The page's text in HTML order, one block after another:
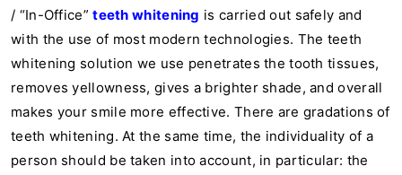
/ “In-Office” teeth whitening is carried out safely and
with the use of most modern technologies. The teeth
whitening solution we use penetrates the tooth tissues,
removes yellowness, gives a brighter shade, and overall
makes your smile more effective. There are gradations of
teeth whitening. At the same time, the individuality of a
person should be taken into account, in particular: the